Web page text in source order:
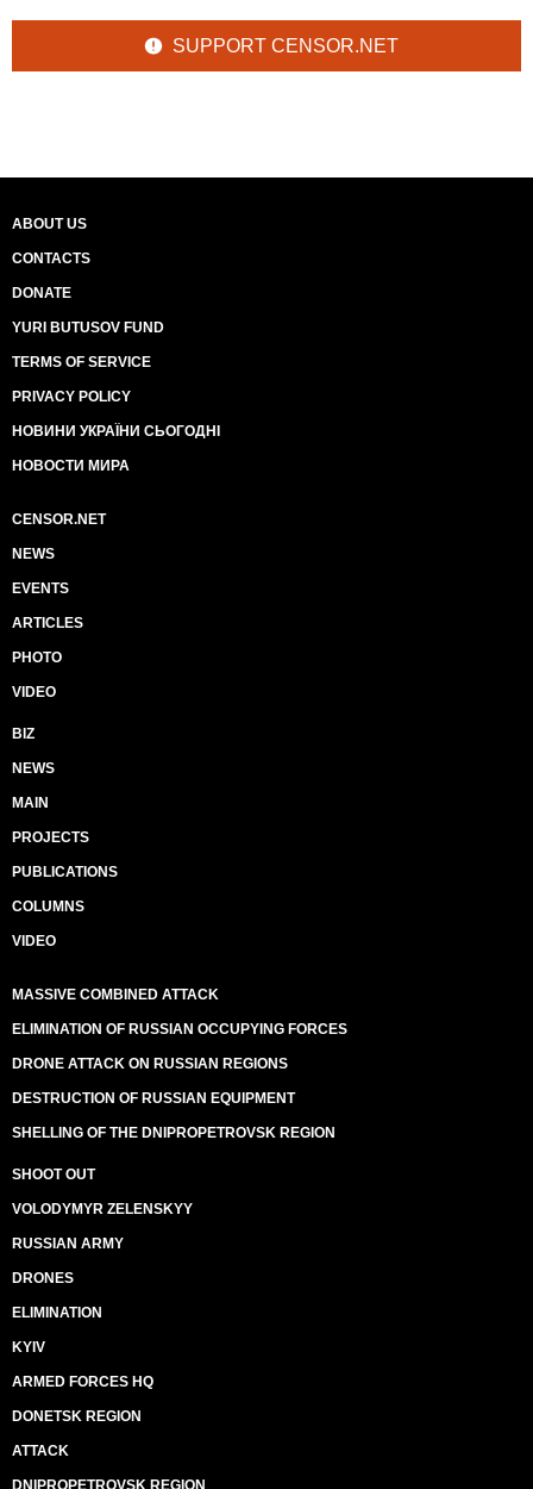
SUPPORT CENSOR.NET
ABOUT US
CONTACTS
DONATE
YURI BUTUSOV FUND
TERMS OF SERVICE
PRIVACY POLICY
НОВИНИ УКРАЇНИ СЬОГОДНІ
НОВОСТИ МИРА
CENSOR.NET
NEWS
EVENTS
ARTICLES
PHOTO
VIDEO
BIZ
NEWS
MAIN
PROJECTS
PUBLICATIONS
COLUMNS
VIDEO
MASSIVE COMBINED ATTACK
ELIMINATION OF RUSSIAN OCCUPYING FORCES
DRONE ATTACK ON RUSSIAN REGIONS
DESTRUCTION OF RUSSIAN EQUIPMENT
SHELLING OF THE DNIPROPETROVSK REGION
SHOOT OUT
VOLODYMYR ZELENSKYY
RUSSIAN ARMY
DRONES
ELIMINATION
KYIV
ARMED FORCES HQ
DONETSK REGION
ATTACK
DNIPROPETROVSK REGION